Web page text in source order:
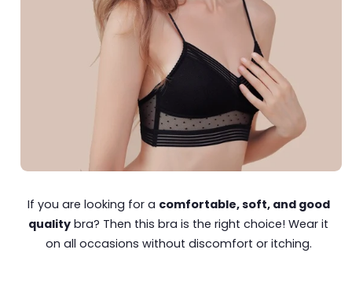
If you are looking for a comfortable, soft, and good
quality bra? Then this bra is the right choice! Wear it
on all occasions without discomfort or itching.